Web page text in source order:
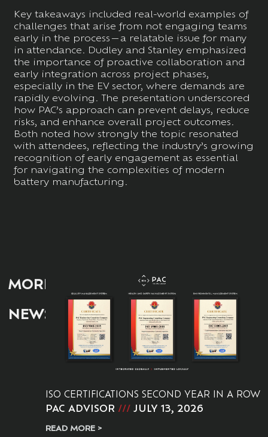
Key takeaways included real-world examples of
challenges that arise from not engaging teams
early in the process—a relatable issue for many
in attendance. Dudley and Stanley emphasized
the importance of proactive collaboration and
early integration across project phases,
especially in the EV sector, where demands are
rapidly evolving. The presentation underscored
how PAC’s approach can prevent delays, reduce
risks, and enhance overall project outcomes.
Both noted how strongly the topic resonated
with attendees, reflecting the industry’s growing
recognition of early engagement as essential
for navigating the complexities of modern
battery manufacturing.
MORE
NEWS:
ISO CERTIFICATIONS SECOND YEAR IN A ROW
PAC ADVISOR JULY 13, 2026
READ MORE >